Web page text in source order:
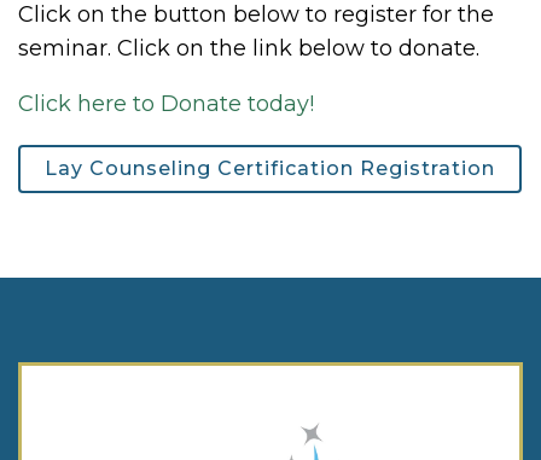
Click on the button below to register for the
seminar. Click on the link below to donate.
Click here to Donate today!
Lay Counseling Certification Registration